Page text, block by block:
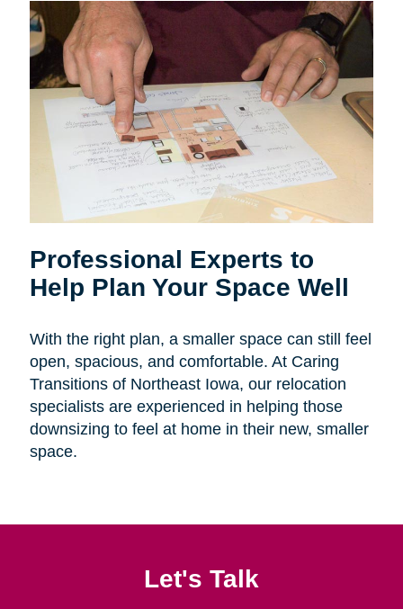
Professional Experts to
Help Plan Your Space Well
With the right plan, a smaller space can still feel
open, spacious, and comfortable. At Caring
Transitions of Northeast Iowa, our relocation
specialists are experienced in helping those
downsizing to feel at home in their new, smaller
space.
Let's Talk